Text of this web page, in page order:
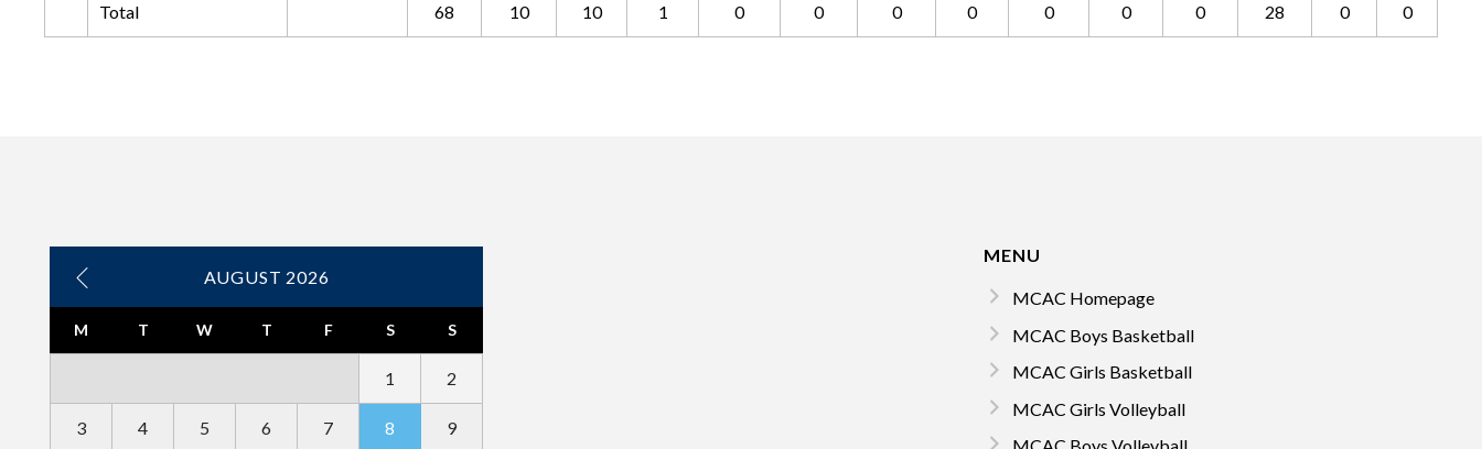
Total 68 10 10 1 0 0 0 0 0 0 0 28 0 0
AUGUST 2026
M T W T F S S
1 2
3 4 5 6 7 8 9
MENU
MCAC Homepage
MCAC Boys Basketball
MCAC Girls Basketball
MCAC Girls Volleyball